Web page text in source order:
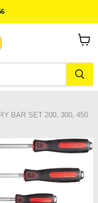
BAR SET 200, 300, 450